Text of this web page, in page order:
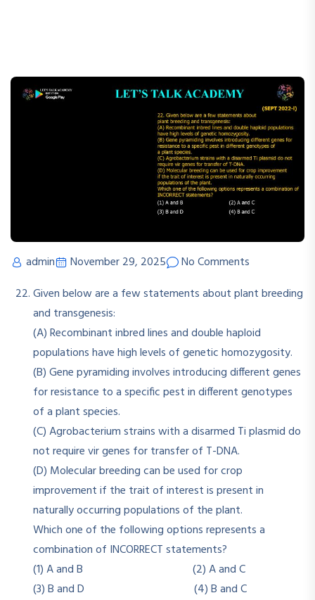
admin November 29, 2025
No Comments
Given below are a few statements about plant breeding
and transgenesis:
(A) Recombinant inbred lines and double haploid
populations have high levels of genetic homozygosity.
(B) Gene pyramiding involves introducing different genes
for resistance to a specific pest in different genotypes
of a plant species.
(C) Agrobacterium strains with a disarmed Ti plasmid do
not require vir genes for transfer of T-DNA.
(D) Molecular breeding can be used for crop
improvement if the trait of interest is present in
naturally occurring populations of the plant.
Which one of the following options represents a
combination of INCORRECT statements?
(1) A and B (2) A and C
(3) B and D (4) B and C